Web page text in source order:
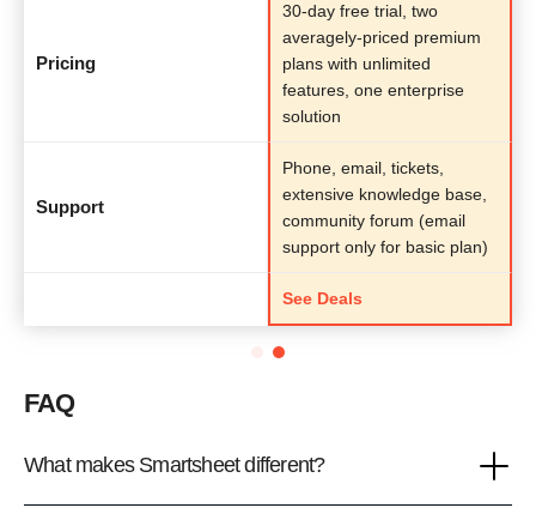
Pricing
30-day free trial, two
averagely-priced premium
plans with unlimited
features, one enterprise
solution
Support
Phone, email, tickets,
extensive knowledge base,
community forum (email
support only for basic plan)
See Deals
FAQ
What makes Smartsheet different?